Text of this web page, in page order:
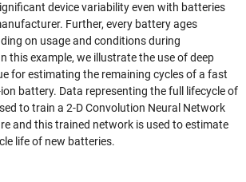
Using Deep
Measurements
and Train
Trained Model
device variability even with batteries
Further, every battery ages
on usage and conditions during
this example, we illustrate the use of deep
for estimating the remaining cycles of a fast
battery. Data representing the full lifecycle of
to train a 2-D Convolution Neural Network
and this trained network is used to estimate
life of new batteries.